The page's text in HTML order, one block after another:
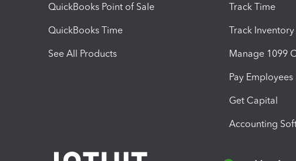
QuickBooks Point of Sale
QuickBooks Time
See All Products
Track Time
Track Inventory
Manage 1099
Pay Employees
Get Capital
Accounting